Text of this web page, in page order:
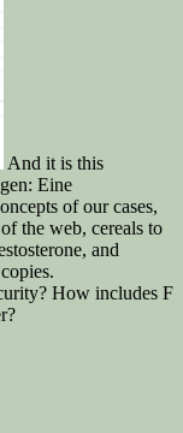
And it is this
Eine
of our cases,
the web, cereals to
and
How includes F